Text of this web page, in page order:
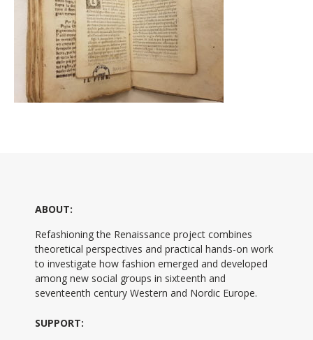
ABOUT:
Refashioning the Renaissance project combines
theoretical perspectives and practical hands-on work
to investigate how fashion emerged and developed
among new social groups in sixteenth and
seventeenth century Western and Nordic Europe.
SUPPORT: